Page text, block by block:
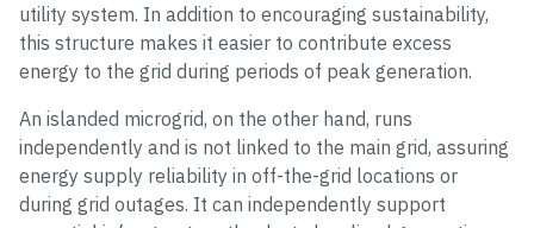
utility system. In addition to encouraging sustainability,
this structure makes it easier to contribute excess
energy to the grid during periods of peak generation.
An islanded microgrid, on the other hand, runs
independently and is not linked to the main grid, assuring
energy supply reliability in off-the-grid locations or
during grid outages. It can independently support